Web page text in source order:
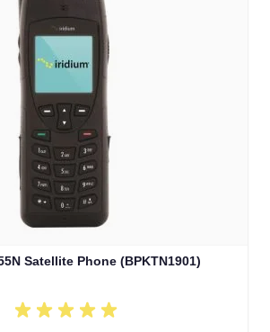
Satellite Phone (BPKTN1901)